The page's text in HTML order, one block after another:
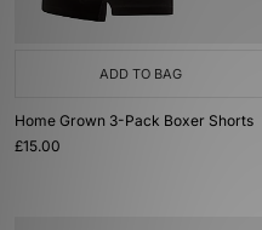
ADD TO BAG
Home Grown 3-Pack Boxer Shorts
£15.00